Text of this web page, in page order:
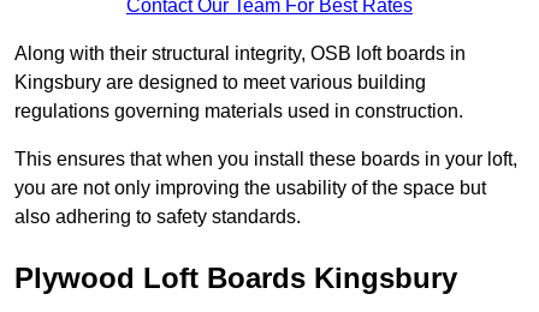
Contact Our Team For Best Rates
Along with their structural integrity, OSB loft boards in
Kingsbury are designed to meet various building
regulations governing materials used in construction.
This ensures that when you install these boards in your loft,
you are not only improving the usability of the space but
also adhering to safety standards.
Plywood Loft Boards Kingsbury